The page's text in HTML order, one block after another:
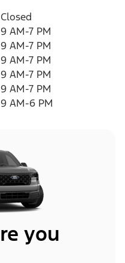
Closed
9 AM-7 PM
9 AM-7 PM
9 AM-7 PM
9 AM-7 PM
9 AM-7 PM
9 AM-6 PM
you